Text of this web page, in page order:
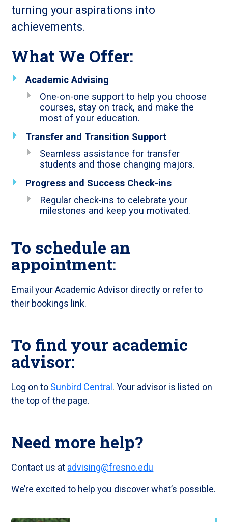
turning your aspirations into
achievements.
What We Offer:
Academic Advising
One-on-one support to help you choose
courses, stay on track, and make the
most of your education.
Transfer and Transition Support
Seamless assistance for transfer
students and those changing majors.
Progress and Success Check-ins
Regular check-ins to celebrate your
milestones and keep you motivated.
To schedule an
appointment:
Email your Academic Advisor directly or refer to
their bookings link.
To find your academic
advisor:
Log on to Sunbird Central. Your advisor is listed on
the top of the page.
Need more help?
Contact us at advising@fresno.edu
We’re excited to help you discover what’s possible.